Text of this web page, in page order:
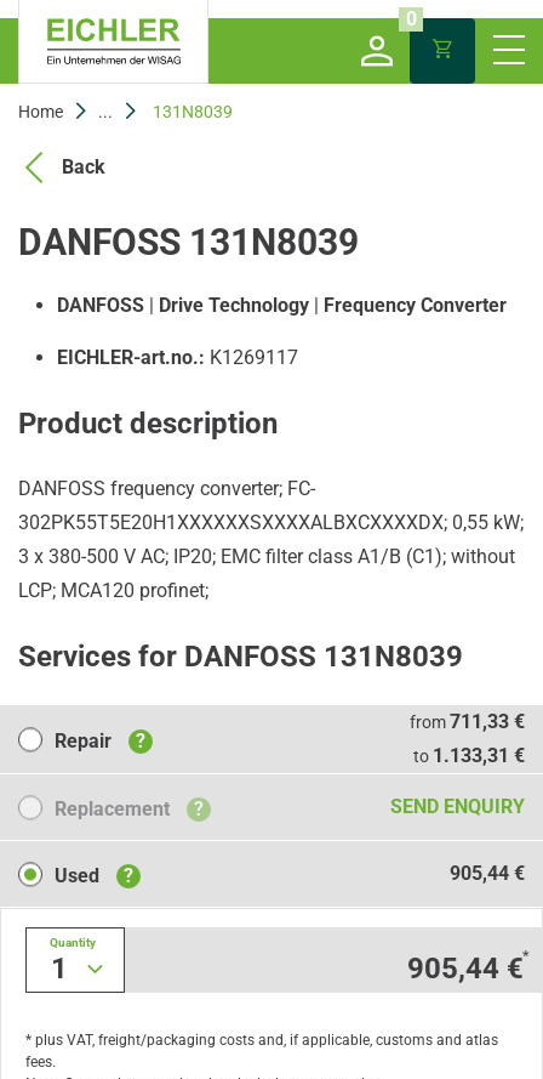
0
Home ... 131N8039
Back
DANFOSS 131N8039
DANFOSS | Drive Technology | Frequency Converter
EICHLER-art.no.: K1269117
Product description
DANFOSS frequency converter; FC-
302PK55T5E20H1XXXXXXSXXXXALBXCXXXXDX; 0,55 kW;
3 x 380-500 V AC; IP20; EMC filter class A1/B (C1); without
LCP; MCA120 profinet;
Services for DANFOSS 131N8039
Repair
Repair ?
from711,33 €
to 1.133,31 €
Replacement
Replacement ? SEND ENQUIRY
Used
Used ? 905,44 €
1
Quantity
905,44 €*
* plus VAT, freight/packaging costs and, if applicable, customs and atlas
fees.